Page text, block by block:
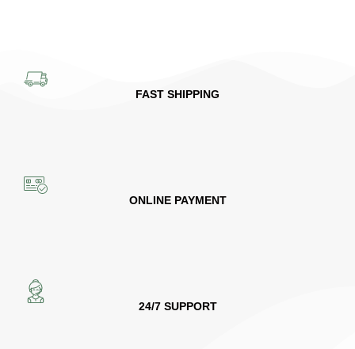
FAST SHIPPING
ONLINE PAYMENT
24/7 SUPPORT